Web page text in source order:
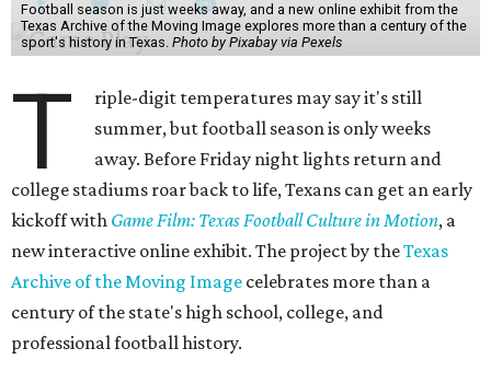
Football season is just weeks away, and a new online exhibit from the
Texas Archive of the Moving Image explores more than a century of the
sport's history in Texas. Photo by Pixabay via Pexels
T
riple-digit temperatures may say it's still
summer, but football season is only weeks
away. Before Friday night lights return and
college stadiums roar back to life, Texans can get an early
kickoff with Game Film: Texas Football Culture in Motion, a
new interactive online exhibit. The project by theTexas
Archive of the Moving Image celebrates more than a
century of the state's high school, college, and
professional football history.